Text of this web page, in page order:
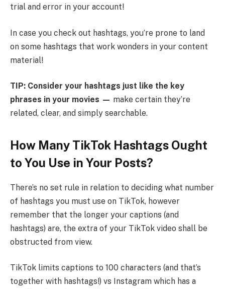
trial and error in your account!
In case you check out hashtags, you’re prone to land
on some hashtags that work wonders in your content
material!
TIP: Consider your hashtags just like the key
phrases in your movies — make certain they’re
related, clear, and simply searchable.
How Many TikTok Hashtags Ought
to You Use in Your Posts?
There’s no set rule in relation to deciding what number
of hashtags you must use on TikTok, however
remember that the longer your captions (and
hashtags) are, the extra of your TikTok video shall be
obstructed from view.
TikTok limits captions to 100 characters (and that’s
together with hashtags!) vs Instagram which has a